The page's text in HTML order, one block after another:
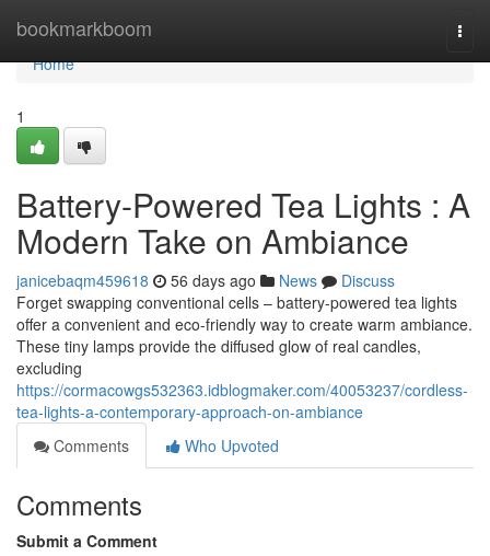
bookmarkboom
Home
Home
1
Battery-Powered Tea Lights : A
Modern Take on Ambiance
janicebaqm459618 56 days ago News
Discuss
Forget swapping conventional cells – battery-powered tea lights
offer a convenient and eco-friendly way to create warm ambiance.
These tiny lamps provide the diffused glow of real candles,
excluding
https://cormacowgs532363.idblogmaker.com/40053237/cordless-
tea-lights-a-contemporary-approach-on-ambiance
Comments
Who Upvoted
Comments
Submit a Comment